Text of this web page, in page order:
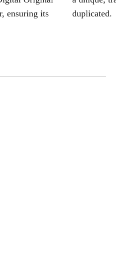
ensuring its
duplicated.